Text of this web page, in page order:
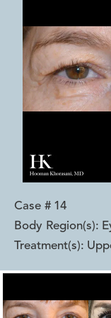
Case # 14
Body Region(s):
Treatment(s):